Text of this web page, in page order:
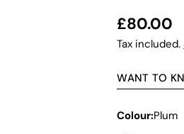
Regular
price
£80.00
Tax included.
WANT TO
Colour:Plum